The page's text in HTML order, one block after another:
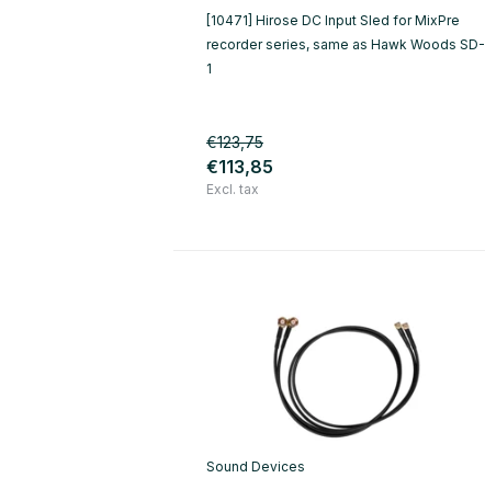
[10471] Hirose DC Input Sled for MixPre
recorder series, same as Hawk Woods SD-
1
€123,75
€113,85
Excl. tax
Sound Devices